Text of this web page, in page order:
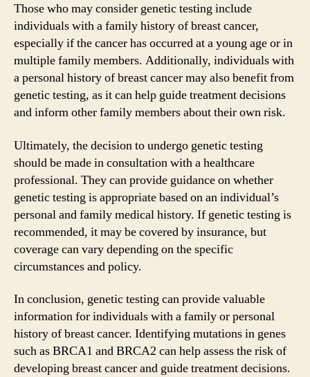
Those who may consider genetic testing include
individuals with a family history of breast cancer,
especially if the cancer has occurred at a young age or in
multiple family members. Additionally, individuals with
a personal history of breast cancer may also benefit from
genetic testing, as it can help guide treatment decisions
and inform other family members about their own risk.
Ultimately, the decision to undergo genetic testing
should be made in consultation with a healthcare
professional. They can provide guidance on whether
genetic testing is appropriate based on an individual’s
personal and family medical history. If genetic testing is
recommended, it may be covered by insurance, but
coverage can vary depending on the specific
circumstances and policy.
In conclusion, genetic testing can provide valuable
information for individuals with a family or personal
history of breast cancer. Identifying mutations in genes
such as BRCA1 and BRCA2 can help assess the risk of
developing breast cancer and guide treatment decisions.